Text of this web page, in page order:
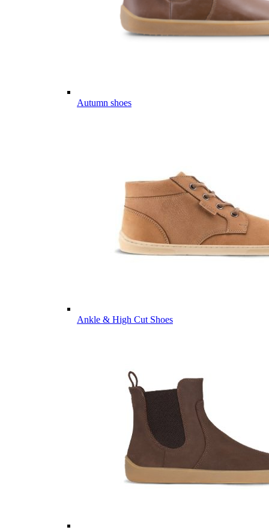
Autumn shoes
Ankle & High Cut Shoes